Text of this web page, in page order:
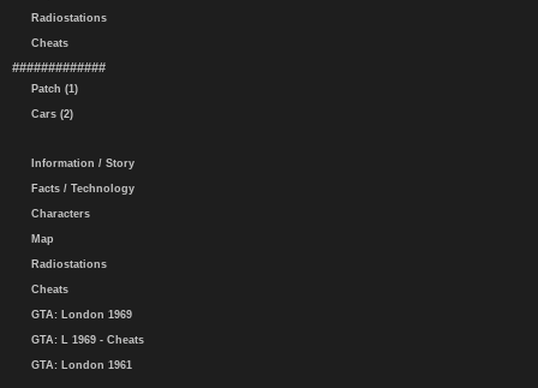
Radiostations
Cheats
#############
Patch (1)
Cars (2)
Information / Story
Facts / Technology
Characters
Map
Radiostations
Cheats
GTA: London 1969
GTA: L 1969 - Cheats
GTA: London 1961